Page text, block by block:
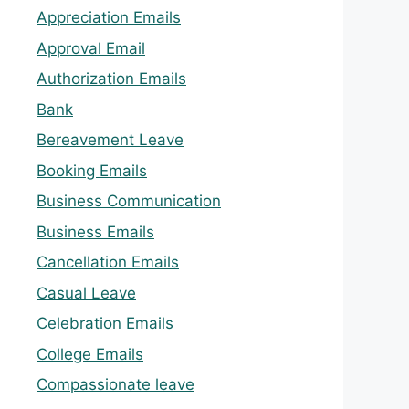
Appreciation Emails
Approval Email
Authorization Emails
Bank
Bereavement Leave
Booking Emails
Business Communication
Business Emails
Cancellation Emails
Casual Leave
Celebration Emails
College Emails
Compassionate leave